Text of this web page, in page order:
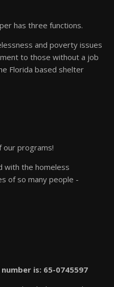
has three functions.
and poverty issues
to those without a job
Florida based shelter
our programs!
with the homeless
of so many people -
number is: 65-0745597